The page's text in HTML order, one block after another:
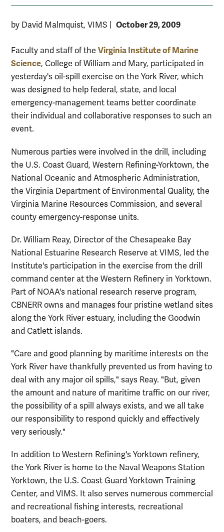
by David Malmquist, VIMS October 29, 2009
Faculty and staff of the Virginia Institute of Marine
Science, College of William and Mary, participated in
yesterday's oil-spill exercise on the York River, which
was designed to help federal, state, and local
emergency-management teams better coordinate
their individual and collaborative responses to such an
event.
Numerous parties were involved in the drill, including
the U.S. Coast Guard, Western Refining-Yorktown, the
National Oceanic and Atmospheric Administration,
the Virginia Department of Environmental Quality, the
Virginia Marine Resources Commission, and several
county emergency-response units.
Dr. William Reay, Director of the Chesapeake Bay
National Estuarine Research Reserve at VIMS, led the
Institute's participation in the exercise from the drill
command center at the Western Refinery in Yorktown.
Part of NOAA's national research reserve program,
CBNERR owns and manages four pristine wetland sites
along the York River estuary, including the Goodwin
and Catlett islands.
"Care and good planning by maritime interests on the
York River have thankfully prevented us from having to
deal with any major oil spills," says Reay. "But, given
the amount and nature of maritime traffic on our river,
the possibility of a spill always exists, and we all take
our responsibility to respond quickly and effectively
very seriously."
In addition to Western Refining's Yorktown refinery,
the York River is home to the Naval Weapons Station
Yorktown, the U.S. Coast Guard Yorktown Training
Center, and VIMS. It also serves numerous commercial
and recreational fishing interests, recreational
boaters, and beach-goers.